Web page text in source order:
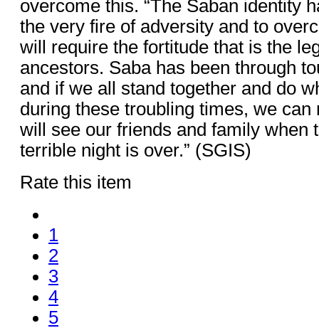
overcome this. “The Saban identity
the very fire of adversity and to
will require the fortitude that is the
ancestors. Saba has been through
and if we all stand together and do
during these troubling times, we can
will see our friends and family when
terrible night is over.” (SGIS)
Rate this item
1
2
3
4
5